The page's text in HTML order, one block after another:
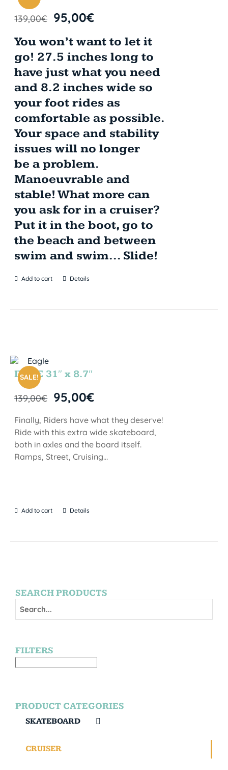
139,00€ 95,00€
You won’t want to let it
go! 27.5 inches long to
have just what you need
and 8.2 inches wide so
your foot rides as
comfortable as possible.
Your space and stability
issues will no longer
be a problem.
Manoeuvrable and
stable! What more can
you ask for in a cruiser?
Put it in the boot, go to
the beach and between
swim and swim... Slide!
Add to cart Details
SALE!
INDIE 31″ x 8.7″
139,00€ 95,00€
Finally, Riders have what they deserve!
Ride with this extra wide skateboard,
both in axles and the board itself.
Ramps, Street, Cruising…
Add to cart Details
SEARCH PRODUCTS
FILTERS
PRODUCT CATEGORIES
SKATEBOARD
CRUISER